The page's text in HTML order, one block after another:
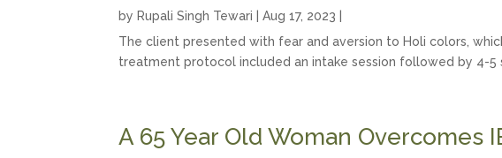
byRupali Singh Tewari |Aug 17, 2023 |
The client presented with fear and aversion to Holi colors,
treatment protocol included an intake session followed by 4-5
A 65 Year Old Woman Overcomes